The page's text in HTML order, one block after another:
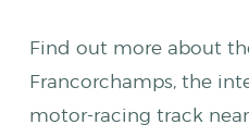
Find out more about
Francorchamps, the
motor-racing track